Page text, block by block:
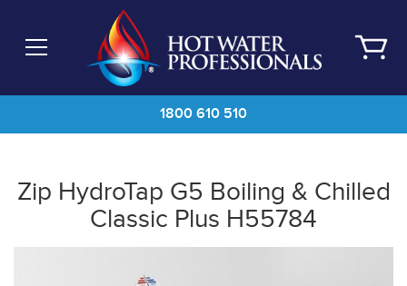
main
1800 610 510
Zip HydroTap G5 Boiling & Chilled
Classic Plus H55784